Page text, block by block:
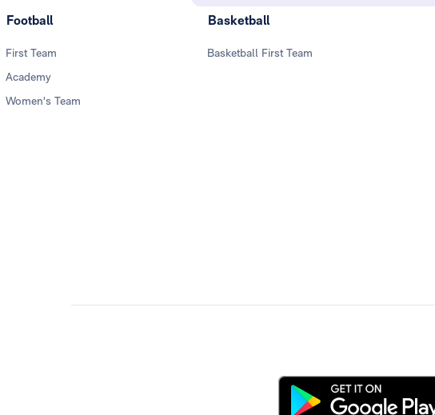
Football
First Team
Academy
Women's Team
Basketball
Basketball First Team